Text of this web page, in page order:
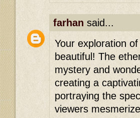
farhan said...
Your exploration
beautiful! The
mystery and
creating a
portraying the
viewers